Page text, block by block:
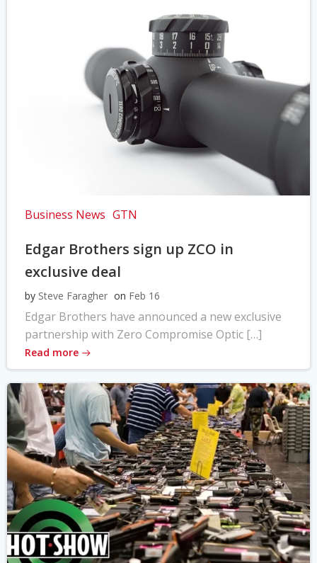
Business News GTN
Edgar Brothers sign up ZCO in
exclusive deal
by Steve Faragher on Feb 16
Edgar Brothers have announced a new exclusive
partnership with Zero Compromise Optic […]
Read more